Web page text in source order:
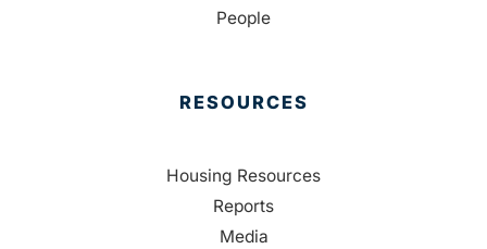
People
RESOURCES
Housing Resources
Reports
Media